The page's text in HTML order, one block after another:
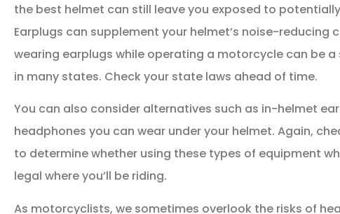
the best helmet can still leave you exposed to
Earplugs can supplement your helmet’s noise-
wearing earplugs while operating a motorcycle can be
in many states. Check your state laws ahead of time.
You can also consider alternatives such as in-helmet
headphones you can wear under your helmet. Again,
to determine whether using these types of equipment
legal where you’ll be riding.
As motorcyclists, we sometimes overlook the risks of